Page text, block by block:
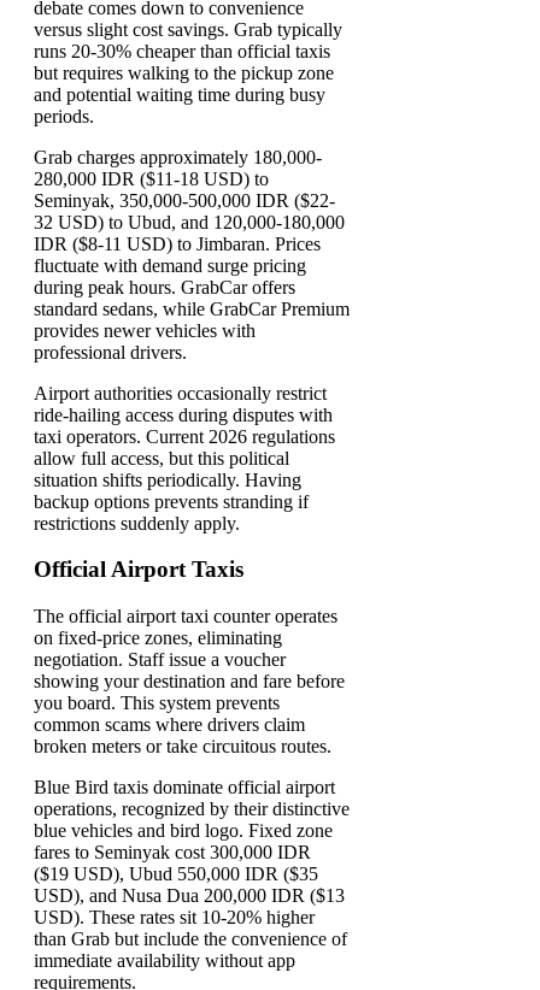
debate comes down to convenience
versus slight cost savings. Grab typically
runs 20-30% cheaper than official taxis
but requires walking to the pickup zone
and potential waiting time during busy
periods.
Grab charges approximately 180,000-
280,000 IDR ($11-18 USD) to
Seminyak, 350,000-500,000 IDR ($22-
32 USD) to Ubud, and 120,000-180,000
IDR ($8-11 USD) to Jimbaran. Prices
fluctuate with demand surge pricing
during peak hours. GrabCar offers
standard sedans, while GrabCar Premium
provides newer vehicles with
professional drivers.
Airport authorities occasionally restrict
ride-hailing access during disputes with
taxi operators. Current 2026 regulations
allow full access, but this political
situation shifts periodically. Having
backup options prevents stranding if
restrictions suddenly apply.
Official Airport Taxis
The official airport taxi counter operates
on fixed-price zones, eliminating
negotiation. Staff issue a voucher
showing your destination and fare before
you board. This system prevents
common scams where drivers claim
broken meters or take circuitous routes.
Blue Bird taxis dominate official airport
operations, recognized by their distinctive
blue vehicles and bird logo. Fixed zone
fares to Seminyak cost 300,000 IDR
($19 USD), Ubud 550,000 IDR ($35
USD), and Nusa Dua 200,000 IDR ($13
USD). These rates sit 10-20% higher
than Grab but include the convenience of
immediate availability without app
requirements.